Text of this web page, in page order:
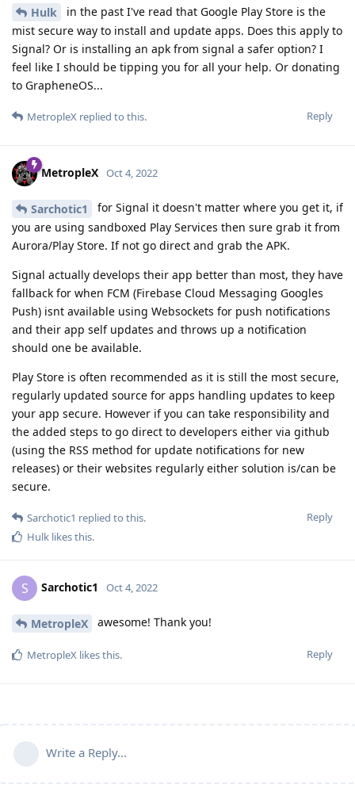
Hulk
in the past I've read that Google Play Store is the
mist secure way to install and update apps. Does this apply to
Signal? Or is installing an apk from signal a safer option? I
feel like I should be tipping you for all your help. Or donating
to GrapheneOS...
Reply
MetropleX replied to this.
MetropleX Oct 4, 2022
Sarchotic1
for Signal it doesn't matter where you get it, if
you are using sandboxed Play Services then sure grab it from
Aurora/Play Store. If not go direct and grab the APK.
Signal actually develops their app better than most, they have
fallback for when FCM (Firebase Cloud Messaging Googles
Push) isnt available using Websockets for push notifications
and their app self updates and throws up a notification
should one be available.
Play Store is often recommended as it is still the most secure,
regularly updated source for apps handling updates to keep
your app secure. However if you can take responsibility and
the added steps to go direct to developers either via github
(using the RSS method for update notifications for new
releases) or their websites regularly either solution is/can be
secure.
Reply
Sarchotic1 replied to this.
Hulk likes this.
S Sarchotic1 Oct 4, 2022
MetropleX awesome! Thank you!
Reply
MetropleX likes this.
Write a Reply...